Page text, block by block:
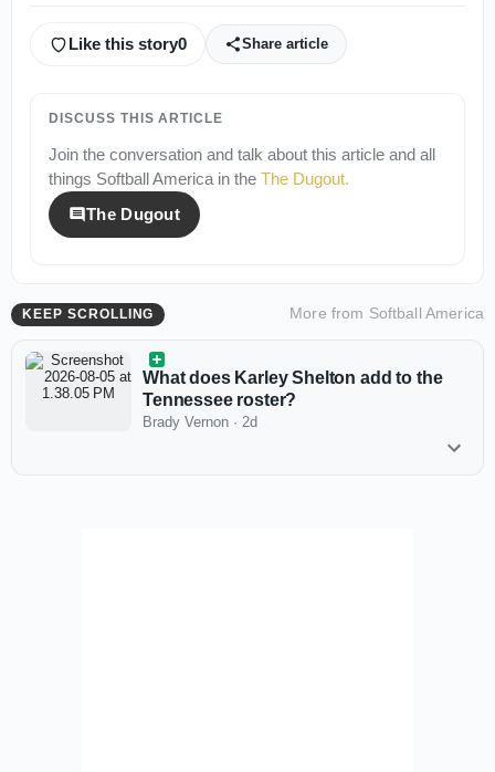
Like this story0 Share article
DISCUSS THIS ARTICLE
Join the conversation and talk about this article and all
things Softball America in the The Dugout.
The Dugout
KEEP SCROLLING More from Softball America
What does Karley Shelton add to the
Tennessee roster?
Brady Vernon · 2d